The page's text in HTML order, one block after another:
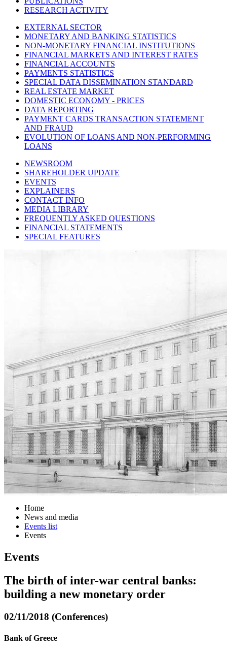
RESEARCH ACTIVITY
EXTERNAL SECTOR
MONETARY AND BANKING STATISTICS
NON-MONETARY FINANCIAL INSTITUTIONS
FINANCIAL MARKETS AND INTEREST RATES
FINANCIAL ACCOUNTS
PAYMENTS STATISTICS
SPECIAL DATA DISSEMINATION STANDARD
REAL ESTATE MARKET
DOMESTIC ECONOMY - PRICES
DATA REPORTING
PAYMENT CARDS TRANSACTION STATEMENT
AND FRAUD
EVOLUTION OF LOANS AND NON-PERFORMING
LOANS
NEWSROOM
SHAREHOLDER UPDATE
EVENTS
EXPLAINERS
CONTACT INFO
MEDIA LIBRARY
FREQUENTLY ASKED QUESTIONS
FINANCIAL STATEMENTS
SPECIAL FEATURES
Home
News and media
Events list
Events
Events
The birth of inter-war central banks:
building a new monetary order
02/11/2018 (Conferences)
Bank of Greece